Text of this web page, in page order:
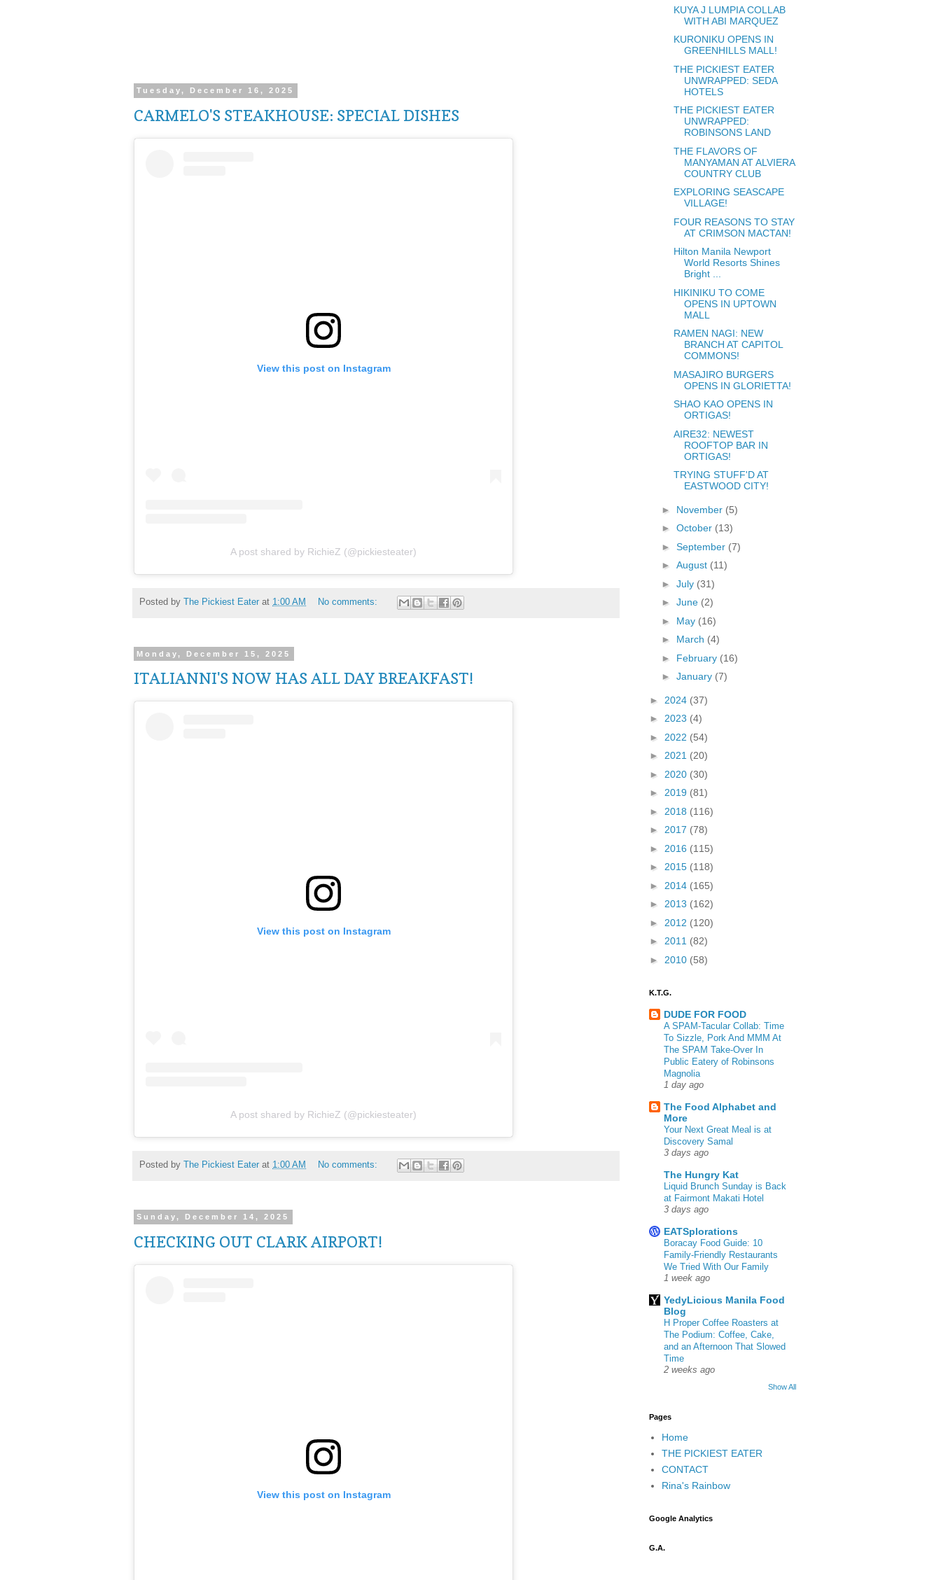
Tuesday, December 16, 2025
CARMELO'S STEAKHOUSE: SPECIAL DISHES
View this post on Instagram
A post shared by RichieZ (@pickiesteater)
Posted by The Pickiest Eater at 1:00 AM No comments:
Monday, December 15, 2025
ITALIANNI'S NOW HAS ALL DAY BREAKFAST!
View this post on Instagram
A post shared by RichieZ (@pickiesteater)
Posted by The Pickiest Eater at 1:00 AM No comments:
Sunday, December 14, 2025
CHECKING OUT CLARK AIRPORT!
View this post on Instagram
KUYA J LUMPIA COLLAB
WITH ABI MARQUEZ
KURONIKU OPENS IN
GREENHILLS MALL!
THE PICKIEST EATER
UNWRAPPED: SEDA
HOTELS
THE PICKIEST EATER
UNWRAPPED:
ROBINSONS LAND
THE FLAVORS OF
MANYAMAN AT ALVIERA
COUNTRY CLUB
EXPLORING SEASCAPE
VILLAGE!
FOUR REASONS TO STAY
AT CRIMSON MACTAN!
Hilton Manila Newport
World Resorts Shines
Bright ...
HIKINIKU TO COME
OPENS IN UPTOWN
MALL
RAMEN NAGI: NEW
BRANCH AT CAPITOL
COMMONS!
MASAJIRO BURGERS
OPENS IN GLORIETTA!
SHAO KAO OPENS IN
ORTIGAS!
AIRE32: NEWEST
ROOFTOP BAR IN
ORTIGAS!
TRYING STUFF'D AT
EASTWOOD CITY!
► November (5)
► October (13)
► September (7)
► August (11)
► July (31)
► June (2)
► May (16)
► March (4)
► February (16)
► January (7)
► 2024 (37)
► 2023 (4)
► 2022 (54)
► 2021 (20)
► 2020 (30)
► 2019 (81)
► 2018 (116)
► 2017 (78)
► 2016 (115)
► 2015 (118)
► 2014 (165)
► 2013 (162)
► 2012 (120)
► 2011 (82)
► 2010 (58)
K.T.G.
DUDE FOR FOOD
A SPAM-Tacular Collab: Time
To Sizzle, Pork And MMM At
The SPAM Take-Over In
Public Eatery of Robinsons
Magnolia
1 day ago
The Food Alphabet and
More
Your Next Great Meal is at
Discovery Samal
3 days ago
The Hungry Kat
Liquid Brunch Sunday is Back
at Fairmont Makati Hotel
3 days ago
EATSplorations
Boracay Food Guide: 10
Family-Friendly Restaurants
We Tried With Our Family
1 week ago
YedyLicious Manila Food
Blog
H Proper Coffee Roasters at
The Podium: Coffee, Cake,
and an Afternoon That Slowed
Time
2 weeks ago
Show All
Pages
Home
THE PICKIEST EATER
CONTACT
Rina's Rainbow
Google Analytics
G.A.